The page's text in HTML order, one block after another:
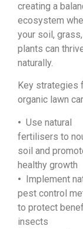
creating a
ecosystem
your soil,
plants can
naturally.
Key strategies
organic lawn
• Use natural
fertilisers to
soil and
healthy growth
• Implement
pest control
to protect
insects